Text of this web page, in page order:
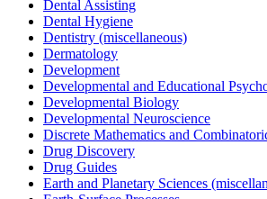
Dental Assisting
Dental Hygiene
Dentistry (miscellaneous)
Dermatology
Development
Developmental and Educational
Developmental Biology
Developmental Neuroscience
Discrete Mathematics and
Drug Discovery
Drug Guides
Earth and Planetary Sciences